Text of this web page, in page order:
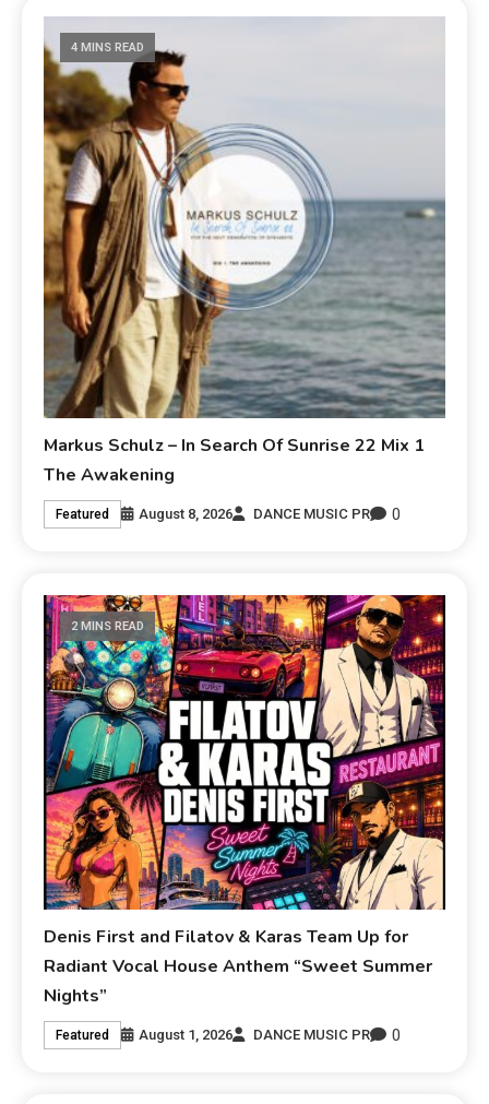
4 MINS READ
Markus Schulz – In Search Of Sunrise 22 Mix 1
The Awakening
Featured August 8, 2026 DANCE MUSIC PR 0
2 MINS READ
Denis First and Filatov & Karas Team Up for
Radiant Vocal House Anthem “Sweet Summer
Nights”
Featured August 1, 2026 DANCE MUSIC PR 0